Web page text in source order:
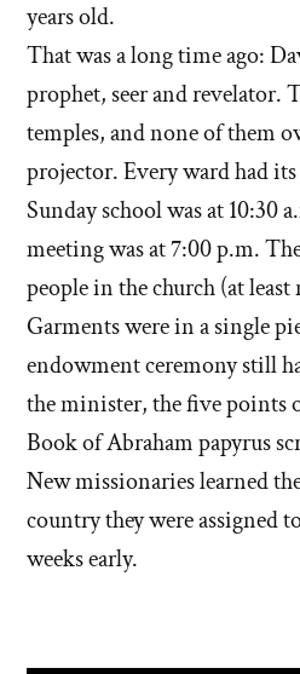
years old.
That was a long time ago:
prophet, seer and revelator.
temples, and none of them
projector. Every ward had
Sunday school was at 10:30
meeting was at 7:00 p.m.
people in the church (at
Garments were in a single
endowment ceremony still
the minister, the five points
Book of Abraham papyrus
New missionaries learned
country they were assigned
weeks early.